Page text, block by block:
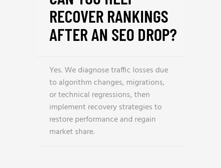
RECOVER RANKINGS
AFTER AN SEO DROP?
Yes. We diagnose traffic losses due
to algorithm changes, migrations,
or technical regressions, then
implement recovery strategies to
restore performance and regain
market share.